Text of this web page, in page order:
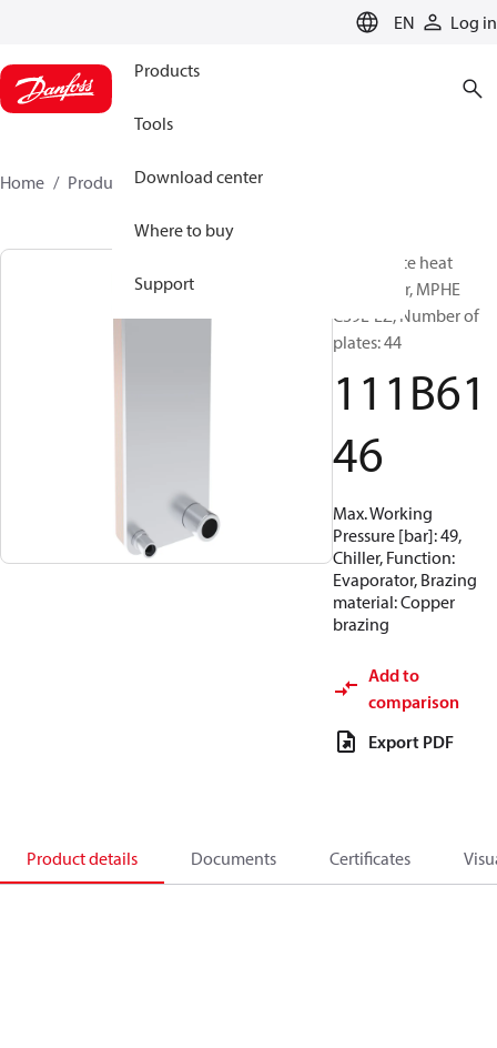
EN Log in
Products
Tools
Download center
Where to buy
Support
Home Products 111B6146
Micro Plate heat
exchanger, MPHE
C39L-EZ, Number of
plates: 44
111B61
46
Max. Working
Pressure [bar]: 49,
Chiller, Function:
Evaporator, Brazing
material: Copper
brazing
Add to
comparison
Export PDF
Product details Documents Certificates